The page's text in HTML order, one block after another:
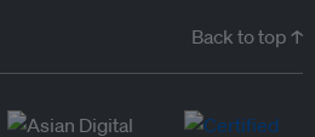
Back to top ↑